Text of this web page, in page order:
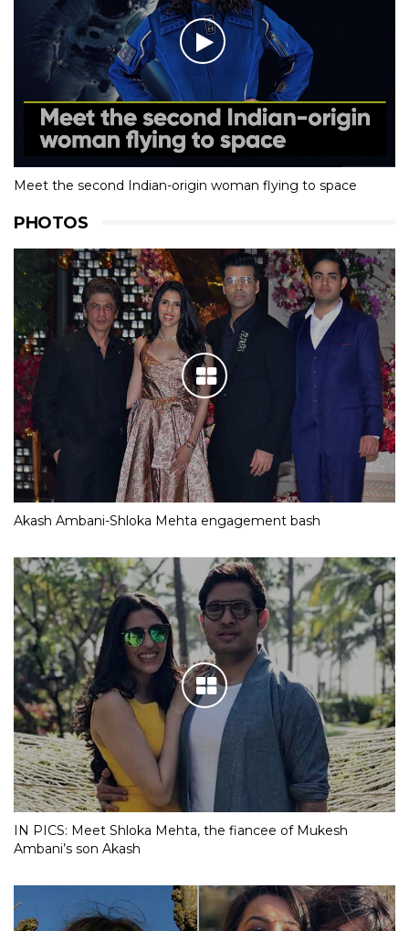
Meet the second Indian-origin woman flying to space
PHOTOS
Akash Ambani-Shloka Mehta engagement bash
IN PICS: Meet Shloka Mehta, the fiancee of Mukesh
Ambani’s son Akash